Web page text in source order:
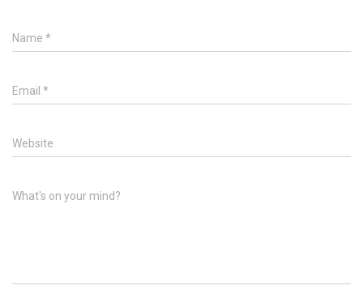
Name *
Email *
Website
What's on your mind?